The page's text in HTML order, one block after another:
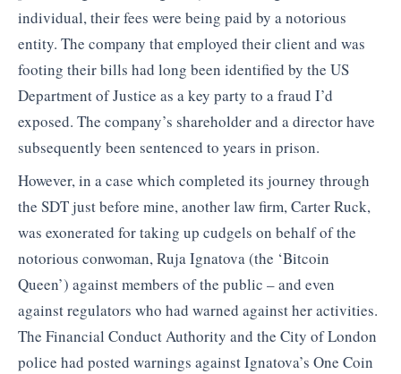
individual, their fees were being paid by a notorious
entity. The company that employed their client and was
footing their bills had long been identified by the US
Department of Justice as a key party to a fraud I’d
exposed. The company’s shareholder and a director have
subsequently been sentenced to years in prison.
However, in a case which completed its journey through
the SDT just before mine, another law firm, Carter Ruck,
was exonerated for taking up cudgels on behalf of the
notorious conwoman, Ruja Ignatova (the ‘Bitcoin
Queen’) against members of the public – and even
against regulators who had warned against her activities.
The Financial Conduct Authority and the City of London
police had posted warnings against Ignatova’s One Coin